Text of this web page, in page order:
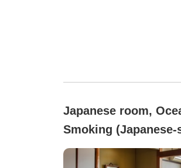
Japanese room,
Smoking (Japanese-
sea view (10